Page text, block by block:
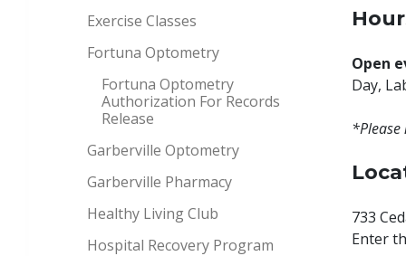
Exercise Classes
Fortuna Optometry
Fortuna Optometry
Authorization For Records
Release
Garberville Optometry
Garberville Pharmacy
Healthy Living Club
Hospital Recovery Program
Open
Day,
*Please
733
Enter